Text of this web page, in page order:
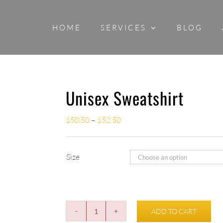
HOME SERVICES BLOG
Unisex Sweatshirt
$50.50 – $52.50
Size
Unisex
ADD TO CART